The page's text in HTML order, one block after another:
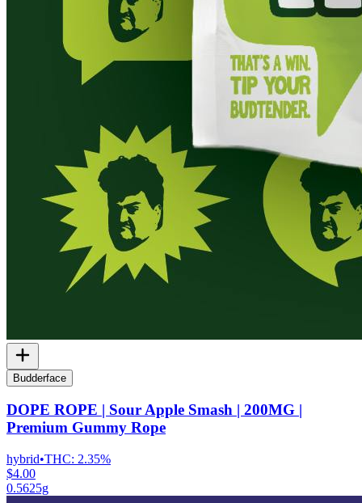
Budderface
DOPE ROPE | Sour Apple Smash | 200MG |
Premium Gummy Rope
hybrid•THC: 2.35%
$4.00
0.5625g